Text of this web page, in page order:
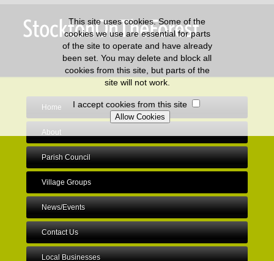
Home
About
Parish Council
Village Groups
News/Events
Contact Us
Local Businesses
This site uses cookies. Some of the
cookies we use are essential for parts
of the site to operate and have already
been set. You may delete and block all
cookies from this site, but parts of the
site will not work.
I accept cookies from this site